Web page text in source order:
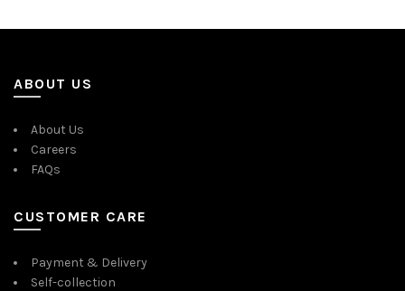
ABOUT US
About Us
Careers
FAQs
CUSTOMER CARE
Payment & Delivery
Self-collection